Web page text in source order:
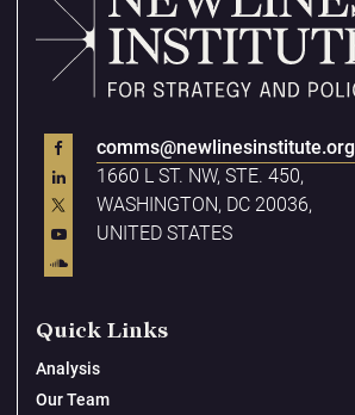
comms@newlinesinstitute.org
1660 L ST. NW, STE. 450,
WASHINGTON, DC 20036,
UNITED STATES
Quick Links
Analysis
Our Team